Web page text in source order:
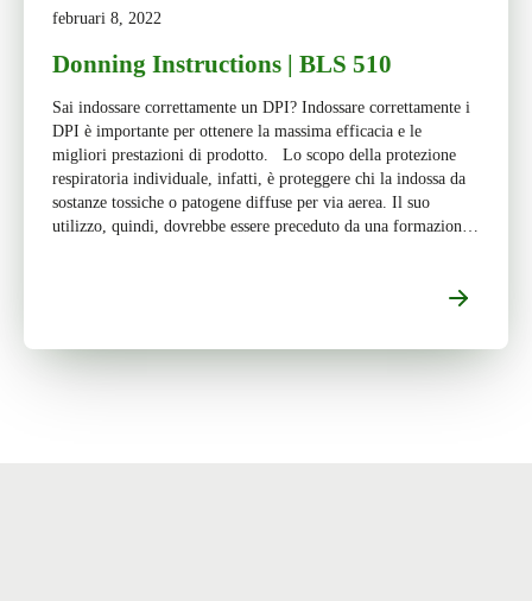
februari 8, 2022
Donning Instructions | BLS 510
Sai indossare correttamente un DPI? Indossare correttamente i
DPI è importante per ottenere la massima efficacia e le
migliori prestazioni di prodotto. Lo scopo della protezione
respiratoria individuale, infatti, è proteggere chi la indossa da
sostanze tossiche o patogene diffuse per via aerea. Il suo
utilizzo, quindi, dovrebbe essere preceduto da una formazione